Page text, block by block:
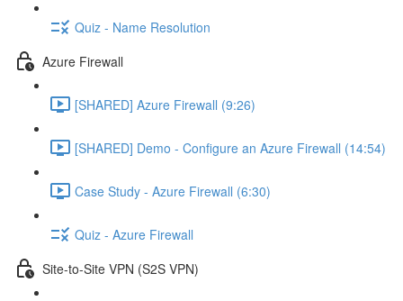
Quiz - Name Resolution
Azure Firewall
[SHARED] Azure Firewall (9:26)
[SHARED] Demo - Configure an Azure Firewall (14:54)
Case Study - Azure Firewall (6:30)
Quiz - Azure Firewall
Site-to-Site VPN (S2S VPN)